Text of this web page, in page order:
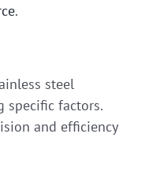
.
steel
specific factors.
and efficiency